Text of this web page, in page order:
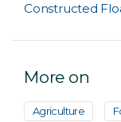
Constructed
More on
Agriculture